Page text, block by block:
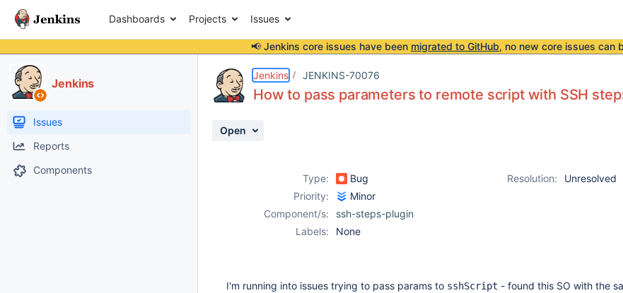
Dashboards Projects Issues
📢 Jenkins core issues have been migrated to GitHub, no new core issues can
Jenkins
Issues
Reports
Components
Jenkins JENKINS-70076
How to pass parameters to remote script with SSH
Open
Type: Bug Resolution:
Unresolved
Priority:
Minor
Component/s:
ssh-steps-plugin
Labels:
None
I'm running into issues trying to pass params to sshScript - found this SO with the